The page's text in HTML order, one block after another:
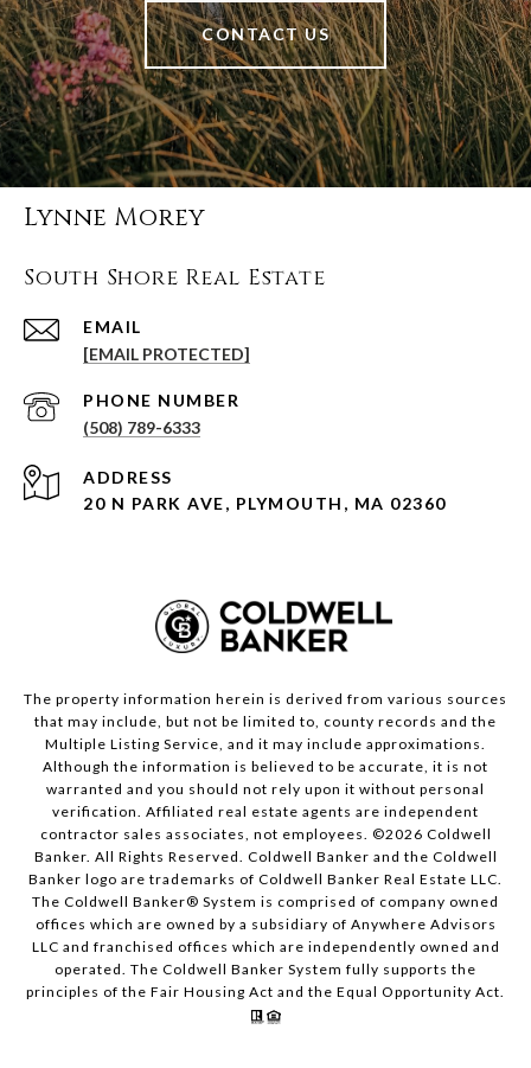
CONTACT US
Lynne Morey
South Shore Real Estate
EMAIL
[EMAIL PROTECTED]
PHONE NUMBER
(508) 789-6333
ADDRESS
20 N PARK AVE, PLYMOUTH, MA 02360
The property information herein is derived from various sources
that may include, but not be limited to, county records and the
Multiple Listing Service, and it may include approximations.
Although the information is believed to be accurate, it is not
warranted and you should not rely upon it without personal
verification. Affiliated real estate agents are independent
contractor sales associates, not employees. ©2026 Coldwell
Banker. All Rights Reserved. Coldwell Banker and the Coldwell
Banker logo are trademarks of Coldwell Banker Real Estate LLC.
The Coldwell Banker® System is comprised of company owned
offices which are owned by a subsidiary of Anywhere Advisors
LLC and franchised offices which are independently owned and
operated. The Coldwell Banker System fully supports the
principles of the Fair Housing Act and the Equal Opportunity Act.